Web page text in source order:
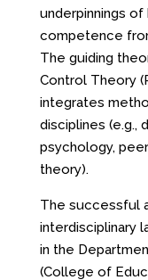
underpinnings
competence
The guiding
Control Theory
integrates
disciplines (e.g.,
psychology,
theory).
The successful
interdisciplinary
in the
(College of